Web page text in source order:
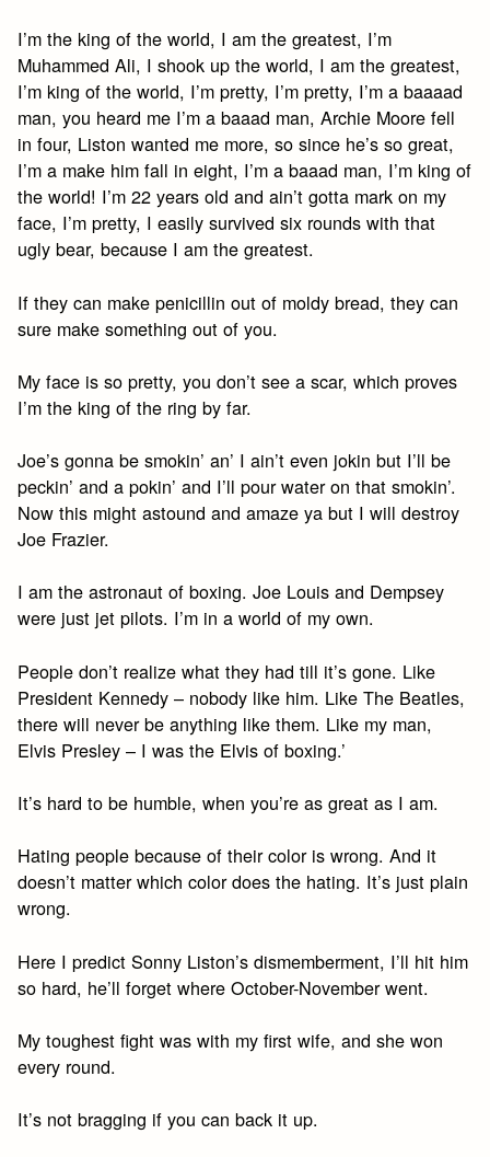
I’m the king of the world, I am the greatest, I’m
Muhammed Ali, I shook up the world, I am the greatest,
I’m king of the world, I’m pretty, I’m pretty, I’m a baaaad
man, you heard me I’m a baaad man, Archie Moore fell
in four, Liston wanted me more, so since he’s so great,
I’m a make him fall in eight, I’m a baaad man, I’m king of
the world! I’m 22 years old and ain’t gotta mark on my
face, I’m pretty, I easily survived six rounds with that
ugly bear, because I am the greatest.
If they can make penicillin out of moldy bread, they can
sure make something out of you.
My face is so pretty, you don’t see a scar, which proves
I’m the king of the ring by far.
Joe’s gonna be smokin’ an’ I ain’t even jokin but I’ll be
peckin’ and a pokin’ and I’ll pour water on that smokin’.
Now this might astound and amaze ya but I will destroy
Joe Frazier.
I am the astronaut of boxing. Joe Louis and Dempsey
were just jet pilots. I’m in a world of my own.
People don’t realize what they had till it’s gone. Like
President Kennedy – nobody like him. Like The Beatles,
there will never be anything like them. Like my man,
Elvis Presley – I was the Elvis of boxing.’
It’s hard to be humble, when you’re as great as I am.
Hating people because of their color is wrong. And it
doesn’t matter which color does the hating. It’s just plain
wrong.
Here I predict Sonny Liston’s dismemberment, I’ll hit him
so hard, he’ll forget where October-November went.
My toughest fight was with my first wife, and she won
every round.
It’s not bragging if you can back it up.